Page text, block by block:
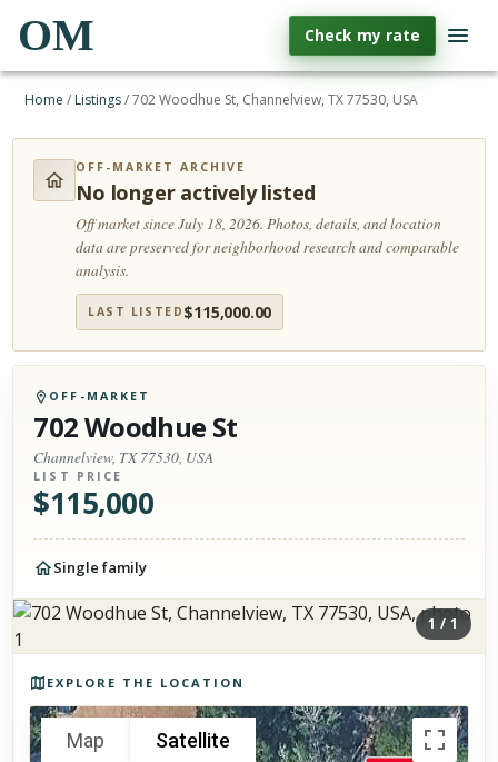
OM Check my rate
Home / Listings/702 Woodhue St, Channelview, TX 77530, USA
OFF-MARKET ARCHIVE
No longer actively listed
Off market since July 18, 2026.Photos, details, and location
data are preserved for neighborhood research and comparable
analysis.
LAST LISTED $115,000.00
OFF-MARKET
702 Woodhue St
Channelview, TX 77530, USA
LIST PRICE
$115,000
Single family
1 /1
EXPLORE THE LOCATION
Map Satellite